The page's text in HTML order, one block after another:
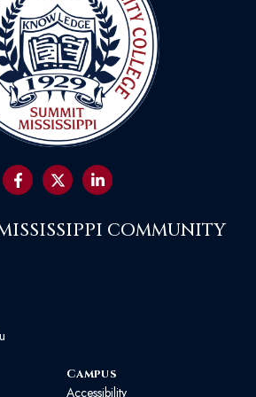
COMMUNITY
Campus
Accessibility